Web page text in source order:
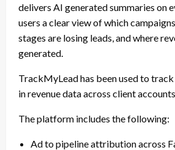
delivers AI generated summaries on
users a clear view of which
stages are losing leads, and where
generated.
TrackMyLead has been used to
in revenue data across client
The platform includes the following:
Ad to pipeline attribution across